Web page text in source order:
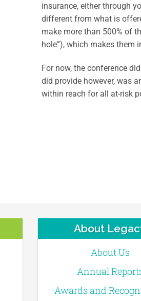
insurance, either through
different from what is
make more than 500% of
hole”), which makes them
For now, the conference
did provide however, was
within reach for all at-risk
About
About Us
Annual
Awards and